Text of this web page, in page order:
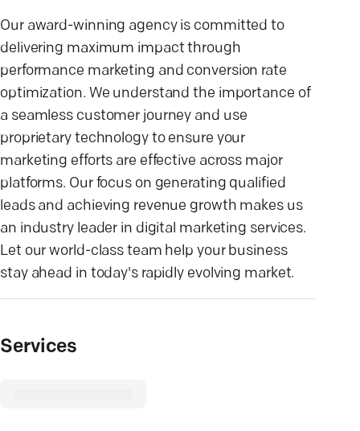
Our award-winning agency is committed to
delivering maximum impact through
performance marketing and conversion rate
optimization. We understand the importance of
a seamless customer journey and use
proprietary technology to ensure your
marketing efforts are effective across major
platforms. Our focus on generating qualified
leads and achieving revenue growth makes us
an industry leader in digital marketing services.
Let our world-class team help your business
stay ahead in today's rapidly evolving market.
Services